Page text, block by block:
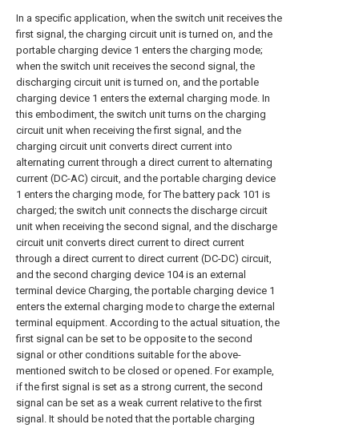
In a specific application, when the switch unit receives the
first signal, the charging circuit unit is turned on, and the
portable charging device 1 enters the charging mode;
when the switch unit receives the second signal, the
discharging circuit unit is turned on, and the portable
charging device 1 enters the external charging mode. In
this embodiment, the switch unit turns on the charging
circuit unit when receiving the first signal, and the
charging circuit unit converts direct current into
alternating current through a direct current to alternating
current (DC-AC) circuit, and the portable charging device
1 enters the charging mode, for The battery pack 101 is
charged; the switch unit connects the discharge circuit
unit when receiving the second signal, and the discharge
circuit unit converts direct current to direct current
through a direct current to direct current (DC-DC) circuit,
and the second charging device 104 is an external
terminal device Charging, the portable charging device 1
enters the external charging mode to charge the external
terminal equipment. According to the actual situation, the
first signal can be set to be opposite to the second
signal or other conditions suitable for the above-
mentioned switch to be closed or opened. For example,
if the first signal is set as a strong current, the second
signal can be set as a weak current relative to the first
signal. It should be noted that the portable charging